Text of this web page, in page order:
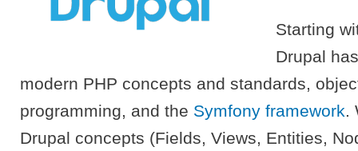
Starting
Drupal
modern PHP concepts and standards,
programming, and the Symfony framework.
Drupal concepts (Fields, Views, Entities,